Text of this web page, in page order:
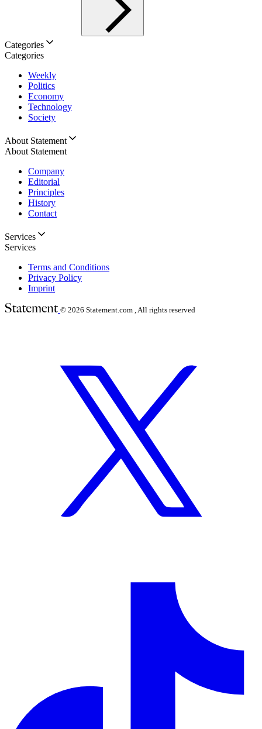
Categories
Categories
Weekly
Politics
Economy
Technology
Society
About Statement
About Statement
Company
Editorial
Principles
History
Contact
Services
Services
Terms and Conditions
Privacy Policy
Imprint
© 2026 Statement.com , All rights reserved